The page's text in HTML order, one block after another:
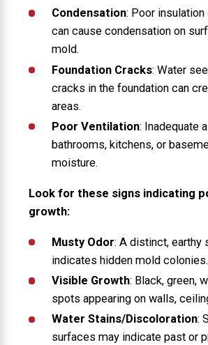
Condensation: Poor
can cause condensation on
mold.
Foundation Cracks: Water
cracks in the foundation can
areas.
Poor Ventilation: Inadequate
bathrooms, kitchens, or
moisture.
Look for these signs indicating
growth:
Musty Odor: A distinct, earthy
indicates hidden mold colonies.
Visible Growth: Black, green,
spots appearing on walls,
Water Stains/Discoloration:
surfaces may indicate past or